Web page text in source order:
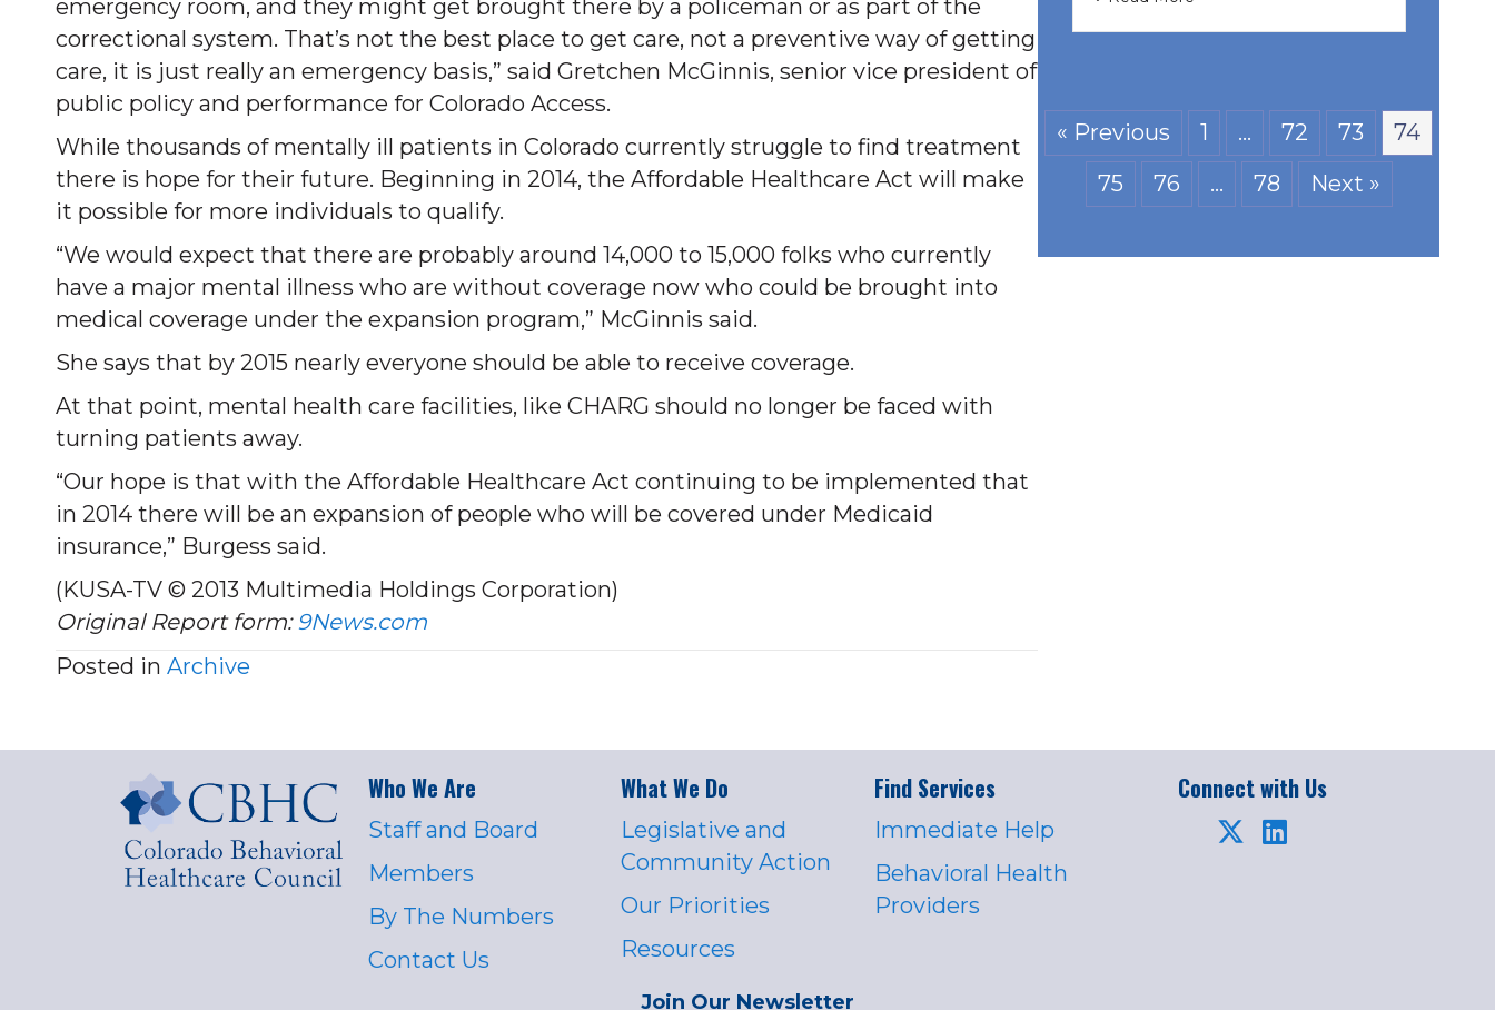
emergency room, and they might get brought there by a policeman or as part of the
correctional system. That’s not the best place to get care, not a preventive way of getting
care, it is just really an emergency basis,” said Gretchen McGinnis, senior vice president of
public policy and performance for Colorado Access.
While thousands of mentally ill patients in Colorado currently struggle to find treatment
there is hope for their future. Beginning in 2014, the Affordable Healthcare Act will make
it possible for more individuals to qualify.
“We would expect that there are probably around 14,000 to 15,000 folks who currently
have a major mental illness who are without coverage now who could be brought into
medical coverage under the expansion program,” McGinnis said.
She says that by 2015 nearly everyone should be able to receive coverage.
At that point, mental health care facilities, like CHARG should no longer be faced with
turning patients away.
“Our hope is that with the Affordable Healthcare Act continuing to be implemented that
in 2014 there will be an expansion of people who will be covered under Medicaid
insurance,” Burgess said.
(KUSA-TV © 2013 Multimedia Holdings Corporation)
Original Report form:9News.com
Posted in Archive
« Previous 1 … 72 73
74
75
76 … 78 Next »
Who We Are
Staff and Board
Members
By The Numbers
Contact Us
What We Do
Legislative and
Community Action
Our Priorities
Resources
Find Services
Immediate Help
Behavioral Health
Providers
Connect with Us
Join Our Newsletter